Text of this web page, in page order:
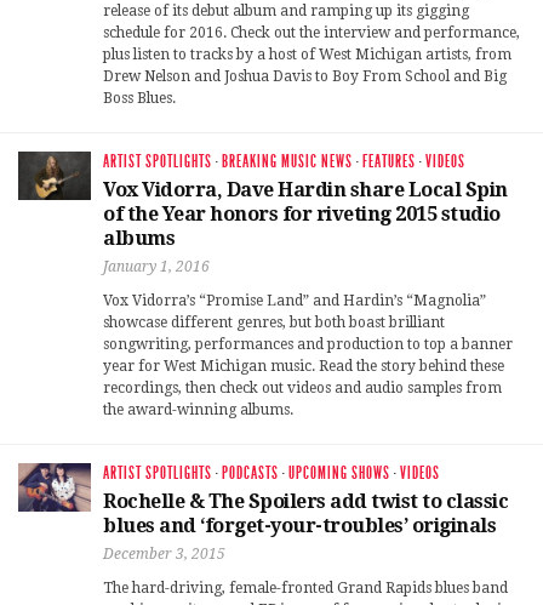
release of its debut album and ramping up its gigging
schedule for 2016. Check out the interview and performance,
plus listen to tracks by a host of West Michigan artists, from
Drew Nelson and Joshua Davis to Boy From School and Big
Boss Blues.
ARTIST SPOTLIGHTS · BREAKING MUSIC NEWS · FEATURES ·VIDEOS
Vox Vidorra, Dave Hardin share Local Spin
of the Year honors for riveting 2015 studio
albums
January 1, 2016
Vox Vidorra’s “Promise Land” and Hardin’s “Magnolia”
showcase different genres, but both boast brilliant
songwriting, performances and production to top a banner
year for West Michigan music. Read the story behind these
recordings, then check out videos and audio samples from
the award-winning albums.
ARTIST SPOTLIGHTS · PODCASTS ·UPCOMING SHOWS ·VIDEOS
Rochelle & The Spoilers add twist to classic
blues and ‘forget-your-troubles’ originals
December 3, 2015
The hard-driving, female-fronted Grand Rapids blues band